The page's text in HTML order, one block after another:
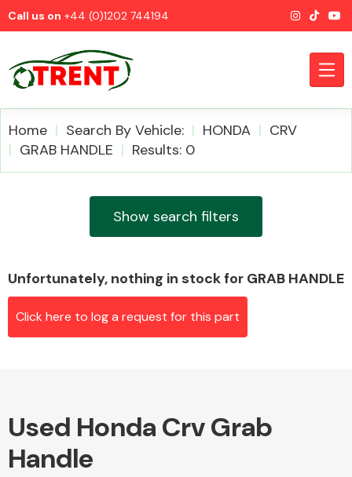
Call us on +44 (0)1202 744194
Airbags
Alloy Wheels
Home Search By Vehicle: HONDA
CRV
GRAB HANDLE
Results: 0
Show search filters
Unfortunately, nothing in stock for GRAB HANDLE
Click here to log a request for this part
Used Honda Crv Grab
Handle